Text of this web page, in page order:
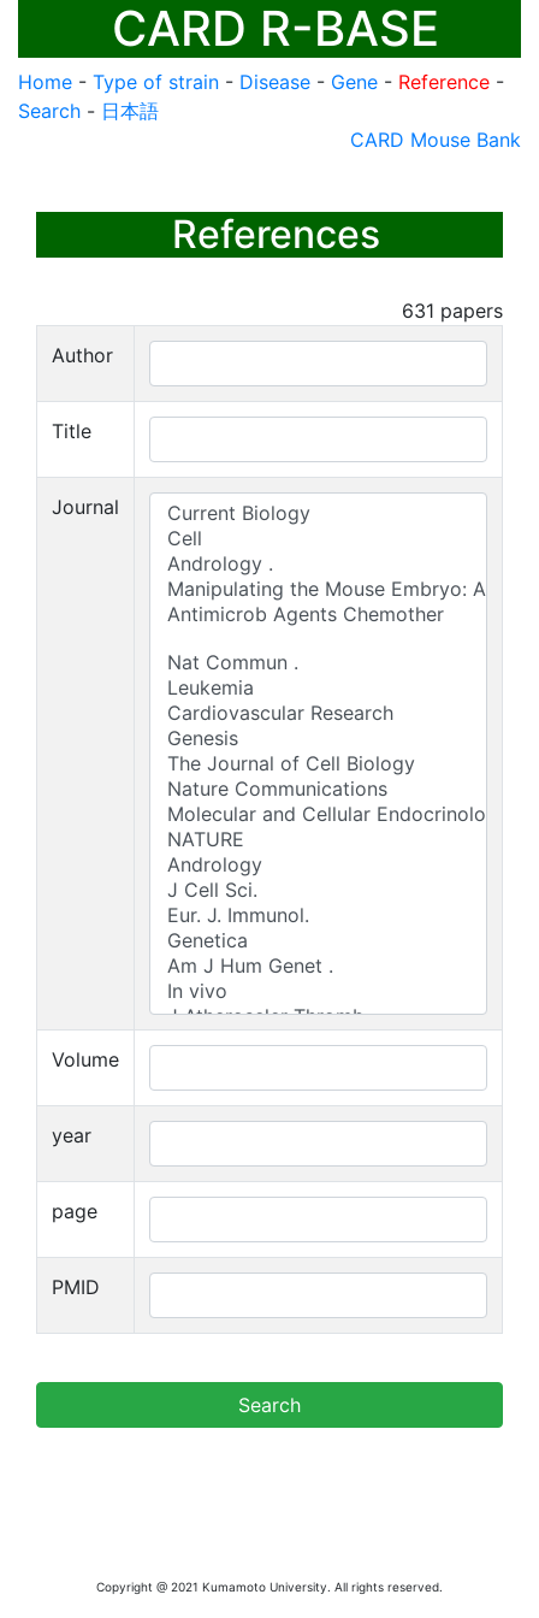
CARD R-BASE
Home - Type of strain - Disease - Gene - Reference -
Search - 日本語
CARD Mouse Bank
References
631 papers
Author
Title
Journal
Volume
year
page
PMID
Copyright @ 2021 Kumamoto University. All rights reserved.